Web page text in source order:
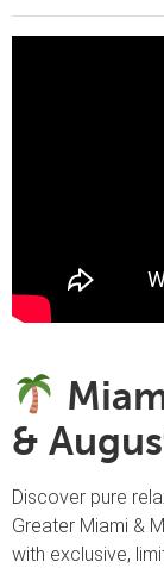
&
Discover pure
Greater Miami &
with exclusive,